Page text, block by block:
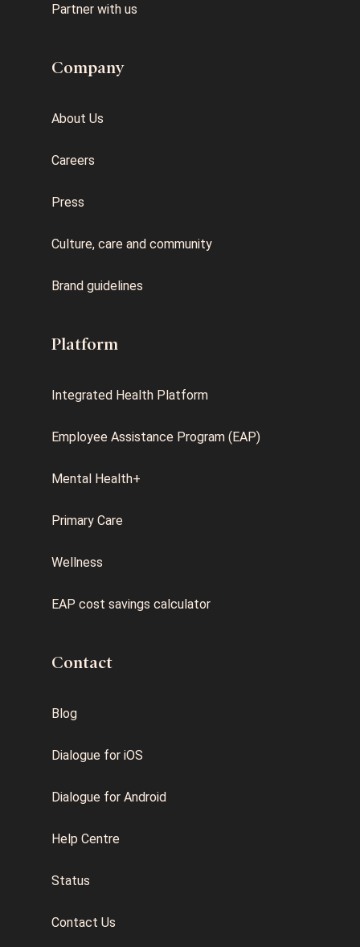
Partner with us
Company
About Us
Careers
Press
Culture, care and community
Brand guidelines
Platform
Integrated Health Platform
Employee Assistance Program (EAP)
Mental Health+
Primary Care
Wellness
EAP cost savings calculator
Contact
Blog
Dialogue for iOS
Dialogue for Android
Help Centre
Status
Contact Us